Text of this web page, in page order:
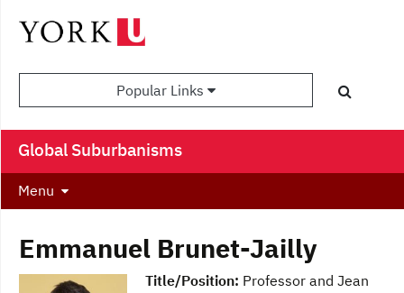
Popular Links
Global Suburbanisms
Menu
Emmanuel Brunet-Jailly
Title/Position: Professor and Jean